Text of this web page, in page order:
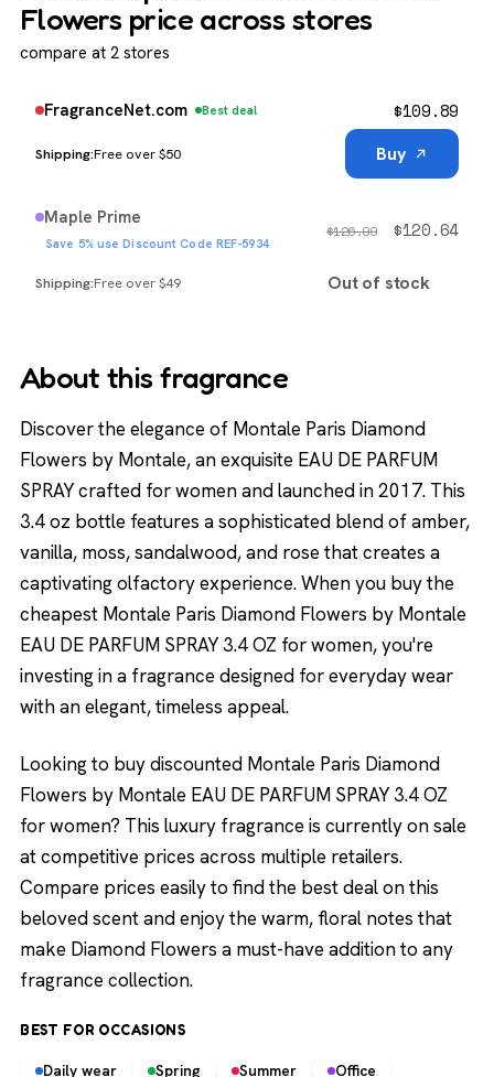
Flowers price across stores
compare at 2 stores
FragranceNet.com Best deal
Free over $50
$109.89
Buy
Maple Prime
Save 5% use Discount Code REF-5934
Free over $49
$126.99 $120.64
Out of stock
About this fragrance
Discover the elegance of Montale Paris Diamond
Flowers by Montale, an exquisite EAU DE PARFUM
SPRAY crafted for women and launched in 2017. This
3.4 oz bottle features a sophisticated blend of amber,
vanilla, moss, sandalwood, and rose that creates a
captivating olfactory experience. When you buy the
cheapest Montale Paris Diamond Flowers by Montale
EAU DE PARFUM SPRAY 3.4 OZ for women, you're
investing in a fragrance designed for everyday wear
with an elegant, timeless appeal.
Looking to buy discounted Montale Paris Diamond
Flowers by Montale EAU DE PARFUM SPRAY 3.4 OZ
for women? This luxury fragrance is currently on sale
at competitive prices across multiple retailers.
Compare prices easily to find the best deal on this
beloved scent and enjoy the warm, floral notes that
make Diamond Flowers a must-have addition to any
fragrance collection.
BEST FOR OCCASIONS
Daily wear Spring Summer Office